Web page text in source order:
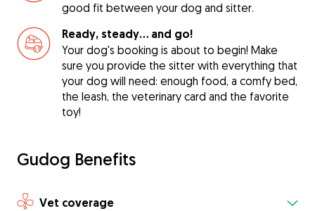
good fit between your dog and sitter.
Ready, steady… and go!
Your dog's booking is about to begin! Make
sure you provide the sitter with everything that
your dog will need: enough food, a comfy bed,
the leash, the veterinary card and the favorite
toy!
Gudog Benefits
Vet coverage